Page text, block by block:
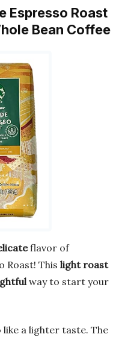
Espresso Roast
Bean Coffee
flavor of
Roast! This light roast
way to start your
a lighter taste. The